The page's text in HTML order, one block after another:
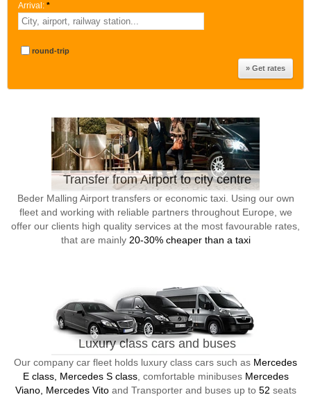
Arrival: *
round-trip
Transfer from Airport to city centre
Beder Malling Airport transfers or economic taxi. Using our own
fleet and working with reliable partners throughout Europe, we
offer our clients high quality services at the most favourable rates,
that are mainly 20-30% cheaper than a taxi
Luxury class cars and buses
Our company car fleet holds luxury class cars such as Mercedes
E class, Mercedes S class, comfortable minibuses Mercedes
Viano, Mercedes Vitoand Transporter and buses up to 52 seats